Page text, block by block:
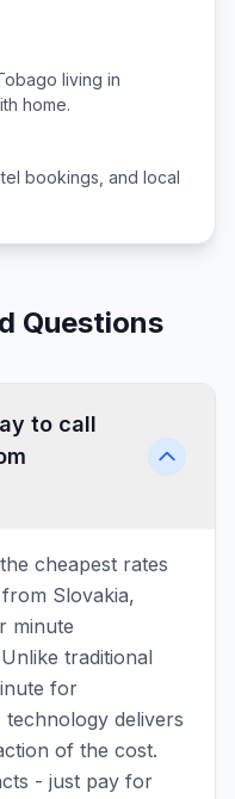
living in
home.
bookings, and local
Questions
to call
cheapest rates
Slovakia,
minute
traditional
for
delivers
of the cost.
- just pay for